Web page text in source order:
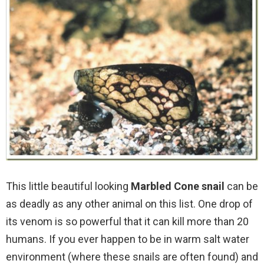
This little beautiful looking Marbled Cone snail can be
as deadly as any other animal on this list. One drop of
its venom is so powerful that it can kill more than 20
humans. If you ever happen to be in warm salt water
environment (where these snails are often found) and